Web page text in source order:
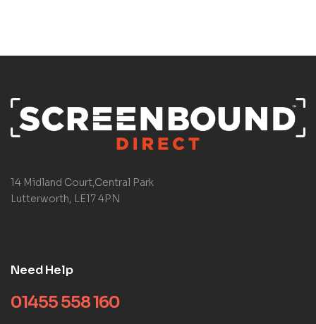
14 Midland Court,Central Park
Lutterworth, LE17 4PN
Need Help
01455 558 160